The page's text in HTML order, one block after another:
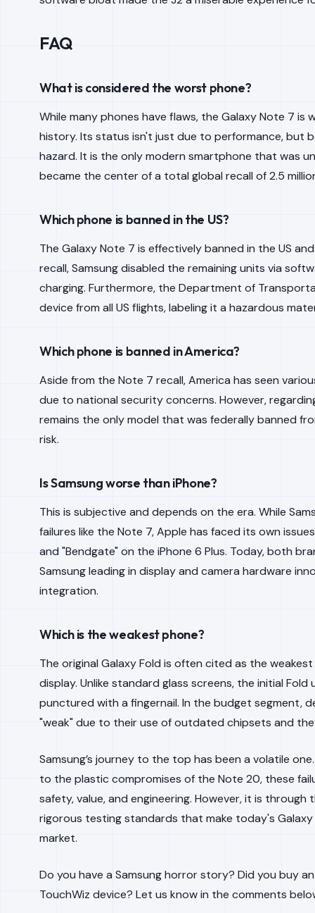
FAQ
What is considered the worst phone?
While many phones have flaws, the Galaxy Note 7
history. Its status isn't just due to performance, but
hazard. It is the only modern smartphone that was
became the center of a total global recall of 2.5
Which phone is banned in the US?
The Galaxy Note 7 is effectively banned in the US
recall, Samsung disabled the remaining units via
charging. Furthermore, the Department of
device from all US flights, labeling it a hazardous
Which phone is banned in America?
Aside from the Note 7 recall, America has seen
due to national security concerns. However,
remains the only model that was federally banned
risk.
Is Samsung worse than iPhone?
This is subjective and depends on the era. While
failures like the Note 7, Apple has faced its own
and "Bendgate" on the iPhone 6 Plus. Today, both
Samsung leading in display and camera hardware
integration.
Which is the weakest phone?
The original Galaxy Fold is often cited as the
display. Unlike standard glass screens, the initial
punctured with a fingernail. In the budget segment,
"weak" due to their use of outdated chipsets and
Samsung’s journey to the top has been a volatile
to the plastic compromises of the Note 20, these
safety, value, and engineering. However, it is
rigorous testing standards that make today's
market.
Do you have a Samsung horror story? Did you buy
TouchWiz device? Let us know in the comments